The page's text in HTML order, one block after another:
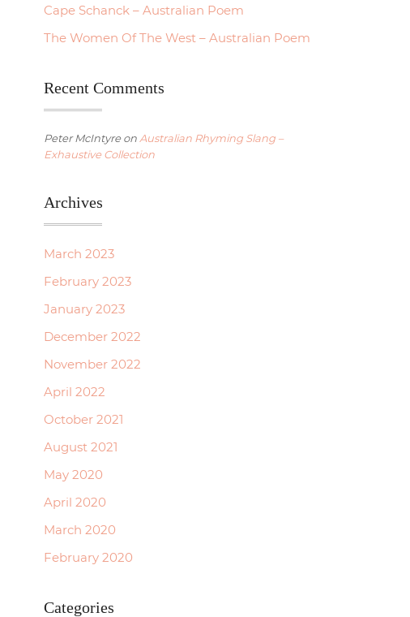
Cape Schanck – Australian Poem
The Women Of The West – Australian Poem
Recent Comments
Peter McIntyreon Australian Rhyming Slang –
Exhaustive Collection
Archives
March 2023
February 2023
January 2023
December 2022
November 2022
April 2022
October 2021
August 2021
May 2020
April 2020
March 2020
February 2020
Categories